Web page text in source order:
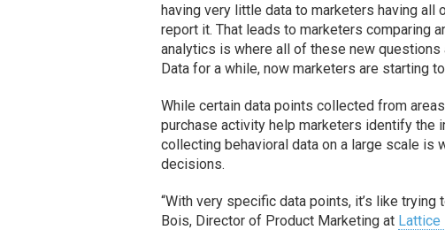
having very little data to marketers having
report it. That leads to marketers comparing
analytics is where all of these new
Data for a while, now marketers are starting to
While certain data points collected from
purchase activity help marketers identify the
collecting behavioral data on a large scale is
decisions.
“With very specific data points, it’s like
Bois, Director of Product Marketing at Lattice